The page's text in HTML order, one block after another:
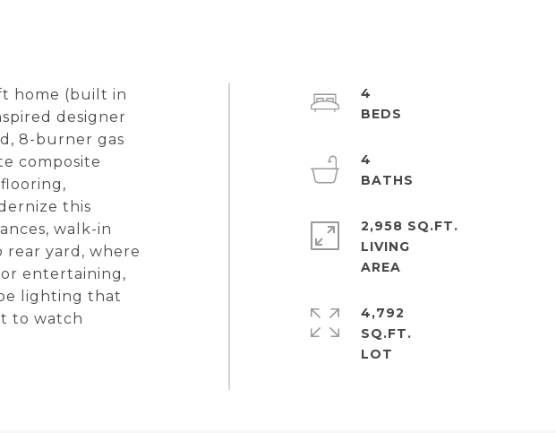
home (built in
designer
8-burner gas
composite
this
walk-in
rear yard, where
entertaining,
lighting that
to watch
4
4
2,958 SQ.FT.
LIVING
4,792
SQ.FT.